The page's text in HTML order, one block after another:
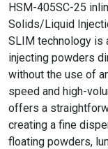
HSM-405SC-25
Solids/Liquid
SLIM technology is
injecting powders
without the use of
speed and high-
offers a
creating a fine
floating powders,